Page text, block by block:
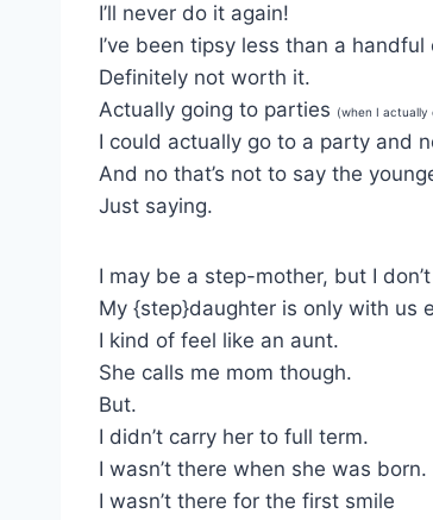
I’ll never do it again!
I’ve been tipsy less than a handful
Definitely not worth it.
Actually going to parties (when I actually
I could actually go to a party and
And no that’s not to say the
Just saying.
I may be a step-mother, but I
My {step}daughter is only with us
I kind of feel like an aunt.
She calls me mom though.
But.
I didn’t carry her to full term.
I wasn’t there when she was born.
I wasn’t there for the first smile